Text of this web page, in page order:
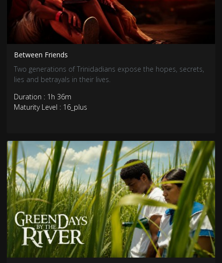
Between Friends
Two generations of Trinidadians expose the hopes, secrets,
lies and betrayals in their lives.
Duration : 1h 36m
Maturity Level : 16_plus